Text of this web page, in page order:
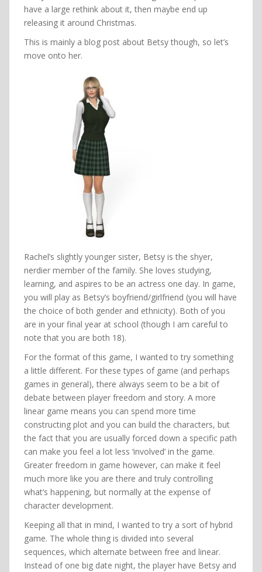
have a large rethink about it, then maybe end up
releasing it around Christmas.
This is mainly a blog post about Betsy though, so let’s
move onto her.
Rachel’s slightly younger sister, Betsy is the shyer,
nerdier member of the family. She loves studying,
learning, and aspires to be an actress one day. In game,
you will play as Betsy’s boyfriend/girlfriend (you will have
the choice of both gender and ethnicity). Both of you
are in your final year at school (though I am careful to
note that you are both 18).
For the format of this game, I wanted to try something
a little different. For these types of game (and perhaps
games in general), there always seem to be a bit of
debate between player freedom and story. A more
linear game means you can spend more time
constructing plot and you can build the characters, but
the fact that you are usually forced down a specific path
can make you feel a lot less ‘involved’ in the game.
Greater freedom in game however, can make it feel
much more like you are there and truly controlling
what’s happening, but normally at the expense of
character development.
Keeping all that in mind, I wanted to try a sort of hybrid
game. The whole thing is divided into several
sequences, which alternate between free and linear.
Instead of one big date night, the player have Betsy and